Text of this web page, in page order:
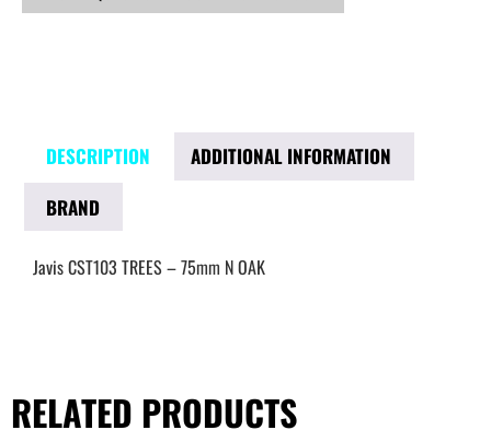
DESCRIPTION
ADDITIONAL INFORMATION
BRAND
Javis CST103 TREES – 75mm N OAK
RELATED PRODUCTS